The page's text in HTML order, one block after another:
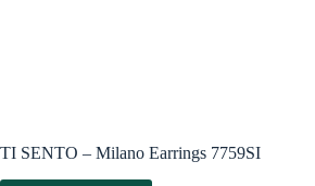
TI SENTO – Milano Earrings 7759SI